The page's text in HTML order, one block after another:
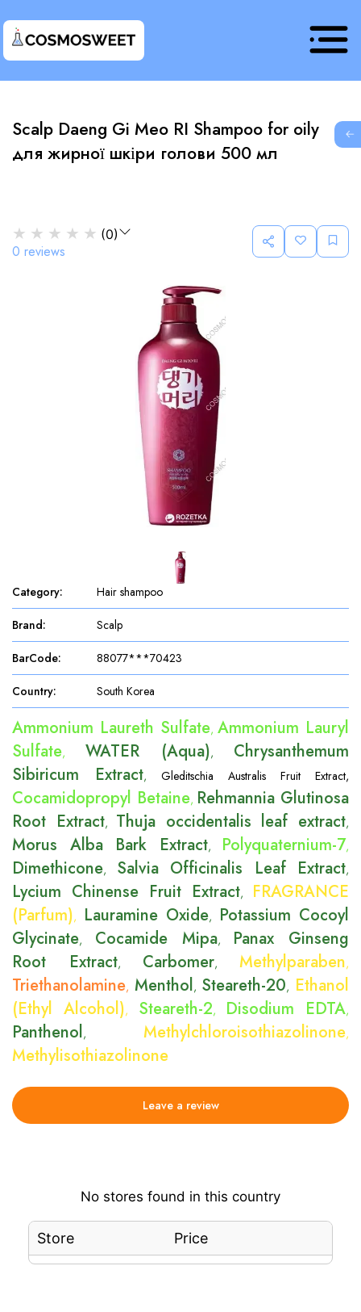
Scalp Daeng Gi Meo RI Shampoo for oily
для жирної шкіри голови 500 мл
★ ★ ★ ★ ★ (0)
0 reviews
Category: Hair shampoo
Brand: Scalp
BarCode: 88077***70423
Country: South Korea
Ammonium Laureth Sulfate,Ammonium Lauryl
Sulfate, WATER (Aqua), Chrysanthemum
Sibiricum Extract, Gleditschia Australis Fruit Extract,
Cocamidopropyl Betaine, Rehmannia Glutinosa
Root Extract, Thuja occidentalis leaf extract,
Morus Alba Bark Extract, Polyquaternium-7,
Dimethicone, Salvia Officinalis Leaf Extract,
Lycium Chinense Fruit Extract, FRAGRANCE
(Parfum), Lauramine Oxide, Potassium Cocoyl
Glycinate, Cocamide Mipa, Panax Ginseng
Root Extract, Carbomer, Methylparaben,
Triethanolamine, Menthol, Steareth-20, Ethanol
(Ethyl Alcohol), Steareth-2, Disodium EDTA,
Panthenol, Methylchloroisothiazolinone,
Methylisothiazolinone
Leave a review
No stores found in this country
Store Price